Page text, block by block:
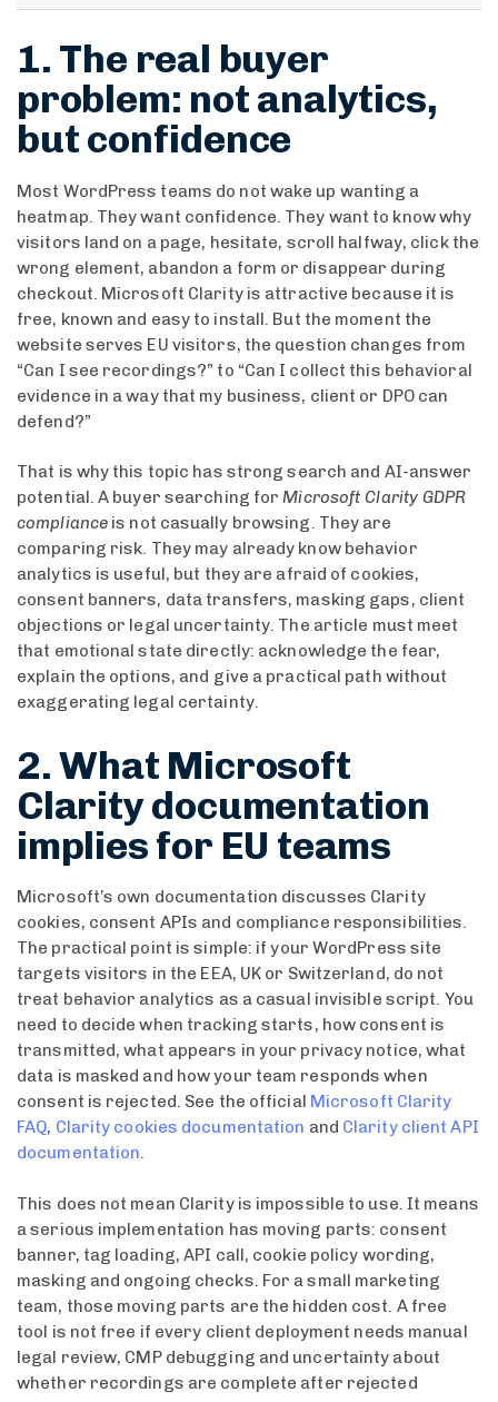
1. The real buyer
problem: not analytics,
but confidence
Most WordPress teams do not wake up wanting a
heatmap. They want confidence. They want to know why
visitors land on a page, hesitate, scroll halfway, click the
wrong element, abandon a form or disappear during
checkout. Microsoft Clarity is attractive because it is
free, known and easy to install. But the moment the
website serves EU visitors, the question changes from
“Can I see recordings?” to “Can I collect this behavioral
evidence in a way that my business, client or DPO can
defend?”
That is why this topic has strong search and AI-answer
potential. A buyer searching forMicrosoft Clarity GDPR
compliance is not casually browsing. They are
comparing risk. They may already know behavior
analytics is useful, but they are afraid of cookies,
consent banners, data transfers, masking gaps, client
objections or legal uncertainty. The article must meet
that emotional state directly: acknowledge the fear,
explain the options, and give a practical path without
exaggerating legal certainty.
2. What Microsoft
Clarity documentation
implies for EU teams
Microsoft’s own documentation discusses Clarity
cookies, consent APIs and compliance responsibilities.
The practical point is simple: if your WordPress site
targets visitors in the EEA, UK or Switzerland, do not
treat behavior analytics as a casual invisible script. You
need to decide when tracking starts, how consent is
transmitted, what appears in your privacy notice, what
data is masked and how your team responds when
consent is rejected. See the official Microsoft Clarity
FAQ, Clarity cookies documentation and Clarity client API
documentation.
This does not mean Clarity is impossible to use. It means
a serious implementation has moving parts: consent
banner, tag loading, API call, cookie policy wording,
masking and ongoing checks. For a small marketing
team, those moving parts are the hidden cost. A free
tool is not free if every client deployment needs manual
legal review, CMP debugging and uncertainty about
whether recordings are complete after rejected